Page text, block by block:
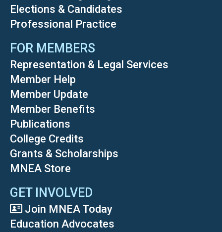
Elections & Candidates
Professional Practice
FOR MEMBERS
Representation & Legal Services
Member Help
Member Update
Member Benefits
Publications
College Credits
Grants & Scholarships
MNEA Store
GET INVOLVED
Join MNEA Today
Education Advocates